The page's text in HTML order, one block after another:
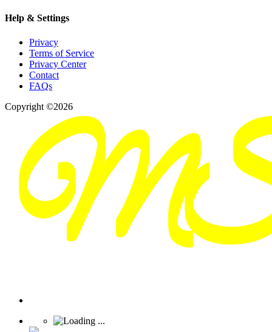
Help & Settings
Privacy
Terms of Service
Privacy Center
Contact
FAQs
Copyright ©2026